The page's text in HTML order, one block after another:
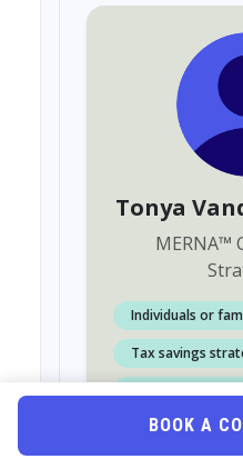
Tonya
MERNA™
Individuals or
Tax savings
Retainer Fees
BOOK A